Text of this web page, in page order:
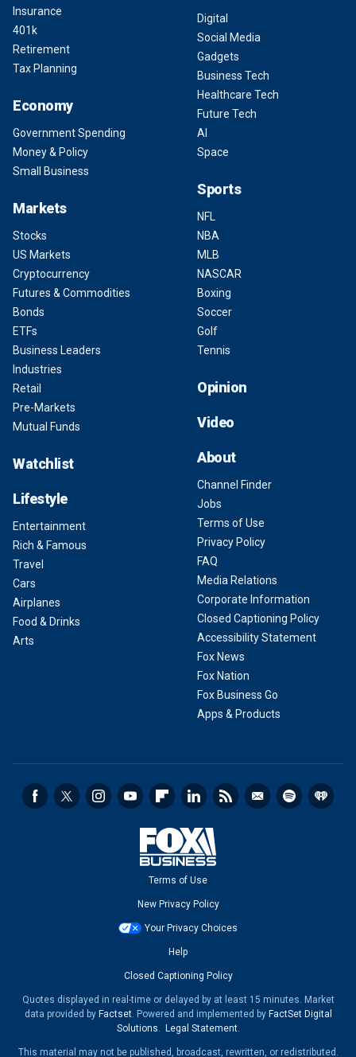
Insurance
401k
Retirement
Tax Planning
Economy
Government Spending
Money & Policy
Small Business
Markets
Stocks
US Markets
Cryptocurrency
Futures & Commodities
Bonds
ETFs
Business Leaders
Industries
Retail
Pre-Markets
Mutual Funds
Watchlist
Lifestyle
Entertainment
Rich & Famous
Travel
Cars
Airplanes
Food & Drinks
Arts
Digital
Social Media
Gadgets
Business Tech
Healthcare Tech
Future Tech
AI
Space
Sports
NFL
NBA
MLB
NASCAR
Boxing
Soccer
Golf
Tennis
Opinion
Video
About
Channel Finder
Jobs
Terms of Use
Privacy Policy
FAQ
Media Relations
Corporate Information
Closed Captioning Policy
Accessibility Statement
Fox News
Fox Nation
Fox Business Go
Apps & Products
Terms of Use
New Privacy Policy
Your Privacy Choices
Help
Closed Captioning Policy
Quotes displayed in real-time or delayed by at least 15 minutes. Market
data provided by Factset. Powered and implemented by FactSet Digital
Solutions
Legal Statement.
This material may not be published, broadcast, rewritten, or redistributed.